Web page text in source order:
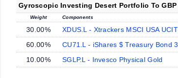
Gyroscopic Investing Desert Portfolio To GBP
Weight Components
30.00% XDUS.L - Xtrackers MSCI USA
60.00%
CU71.L - iShares $ Treasury Bond
10.00%
SGLP.L - Invesco Physical Gold